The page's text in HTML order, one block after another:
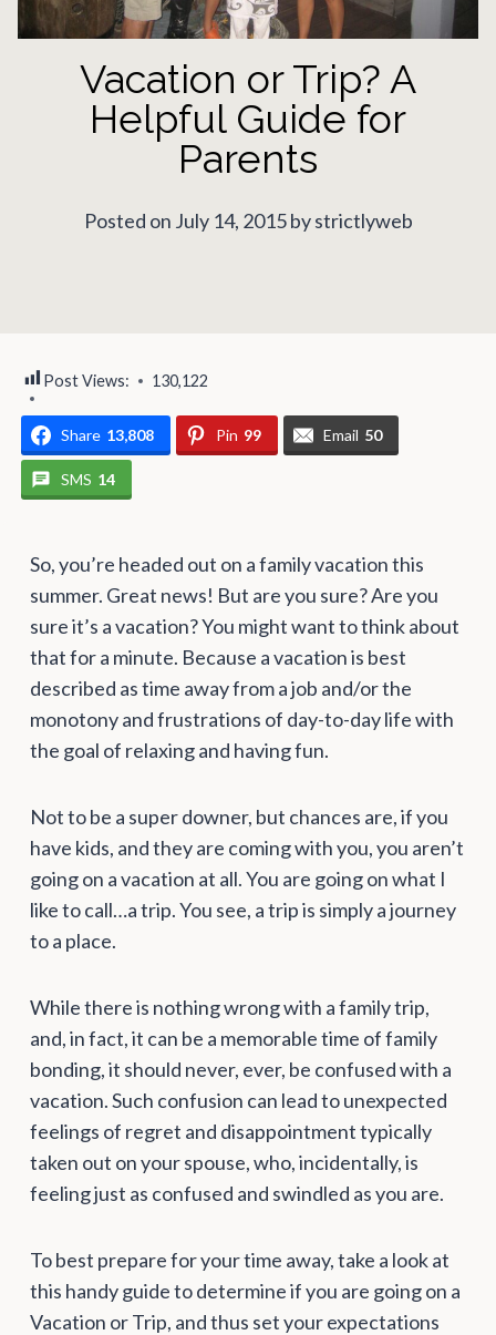
Vacation or Trip? A
Helpful Guide for
Parents
Posted on July 14, 2015 by strictlyweb
Post Views: 130,122
Share 13,808 Pin 99 Email 50
SMS 14
So, you’re headed out on a family vacation this
summer. Great news! But are you sure? Are you
sure it’s a vacation? You might want to think about
that for a minute. Because a vacation is best
described as time away from a job and/or the
monotony and frustrations of day-to-day life with
the goal of relaxing and having fun.
Not to be a super downer, but chances are, if you
have kids, and they are coming with you, you aren’t
going on a vacation at all. You are going on what I
like to call…a trip. You see, a trip is simply a journey
to a place.
While there is nothing wrong with a family trip,
and, in fact, it can be a memorable time of family
bonding, it should never, ever, be confused with a
vacation. Such confusion can lead to unexpected
feelings of regret and disappointment typically
taken out on your spouse, who, incidentally, is
feeling just as confused and swindled as you are.
To best prepare for your time away, take a look at
this handy guide to determine if you are going on a
Vacation or Trip, and thus set your expectations